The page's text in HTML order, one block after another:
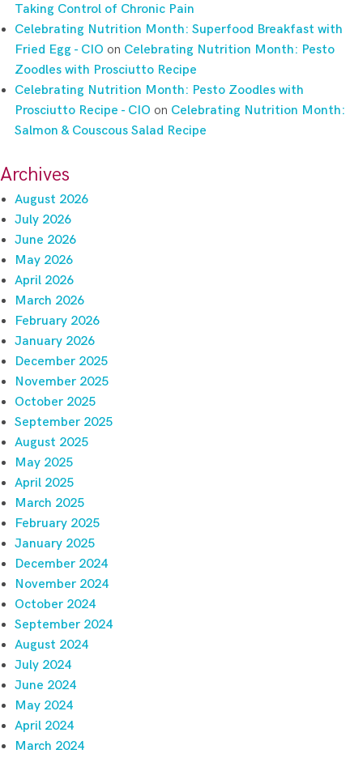
Taking Control of Chronic Pain
Celebrating Nutrition Month: Superfood Breakfast with
Fried Egg - CIO on Celebrating Nutrition Month: Pesto
Zoodles with Prosciutto Recipe
Celebrating Nutrition Month: Pesto Zoodles with
Prosciutto Recipe - CIO on Celebrating Nutrition Month:
Salmon & Couscous Salad Recipe
Archives
August 2026
July 2026
June 2026
May 2026
April 2026
March 2026
February 2026
January 2026
December 2025
November 2025
October 2025
September 2025
August 2025
May 2025
April 2025
March 2025
February 2025
January 2025
December 2024
November 2024
October 2024
September 2024
August 2024
July 2024
June 2024
May 2024
April 2024
March 2024